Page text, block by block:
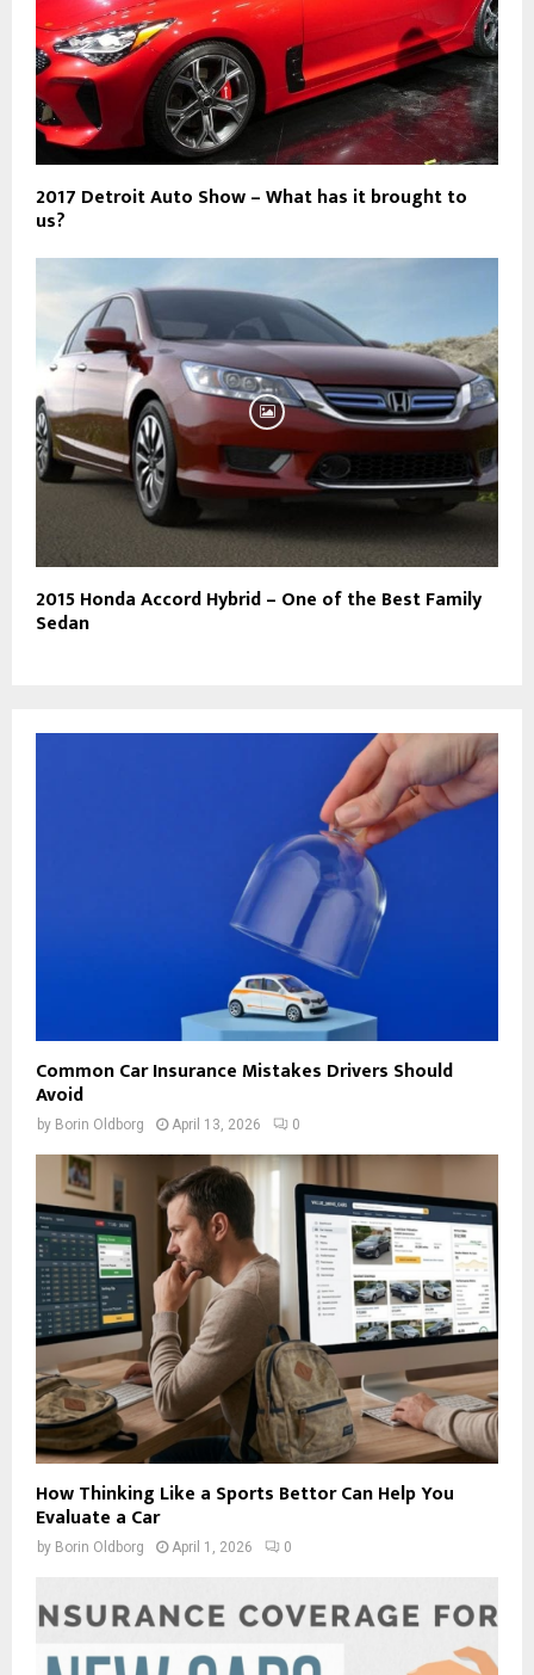
2017 Detroit Auto Show – What has it brought to
us?
2015 Honda Accord Hybrid – One of the Best Family
Sedan
Common Car Insurance Mistakes Drivers Should
Avoid
by Borin Oldborg April 13, 2026 0
How Thinking Like a Sports Bettor Can Help You
Evaluate a Car
by Borin Oldborg April 1, 2026 0